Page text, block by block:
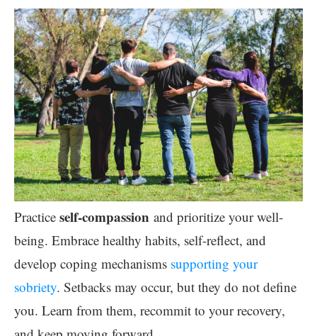
Practice self-compassion and prioritize your well-
being. Embrace healthy habits, self-reflect, and
develop coping mechanisms supporting your
sobriety. Setbacks may occur, but they do not define
you. Learn from them, recommit to your recovery,